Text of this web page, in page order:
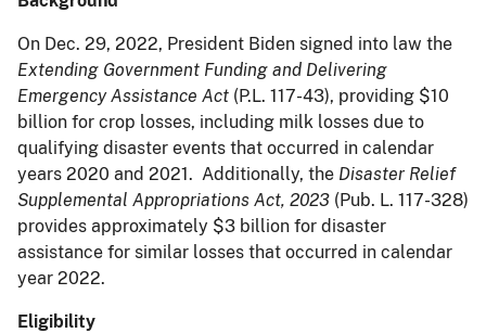
On Dec. 29, 2022, President Biden signed into law the
Extending Government Funding and Delivering
Emergency Assistance Act (P.L. 117-43), providing $10
billion for crop losses, including milk losses due to
qualifying disaster events that occurred in calendar
years 2020 and 2021. Additionally, the Disaster Relief
Supplemental Appropriations Act, 2023 (Pub. L. 117-328)
provides approximately $3 billion for disaster
assistance for similar losses that occurred in calendar
year 2022.
Eligibility